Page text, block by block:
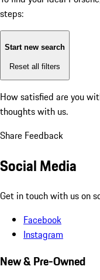
steps:
Start new search
Reset all filters
How satisfied are you
thoughts with us.
Share Feedback
Social Media
Get in touch with us on
Facebook
Instagram
New & Pre-Owned